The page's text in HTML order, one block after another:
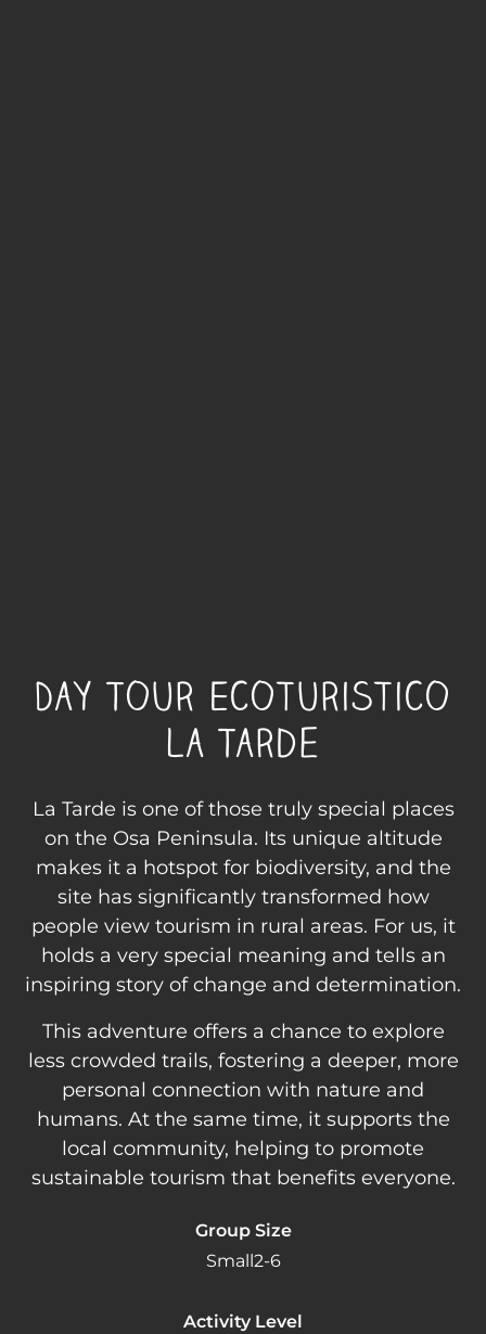
Day Tour Ecoturistico
La Tarde
La Tarde is one of those truly special places
on the Osa Peninsula. Its unique altitude
makes it a hotspot for biodiversity, and the
site has significantly transformed how
people view tourism in rural areas. For us, it
holds a very special meaning and tells an
inspiring story of change and determination.
This adventure offers a chance to explore
less crowded trails, fostering a deeper, more
personal connection with nature and
humans. At the same time, it supports the
local community, helping to promote
sustainable tourism that benefits everyone.
Group Size
Small 2-6
Activity Level